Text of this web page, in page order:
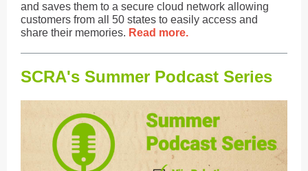
and saves them to a secure cloud network allowing
customers from all 50 states to easily access and
share their memories. Read more.
SCRA's Summer Podcast Series